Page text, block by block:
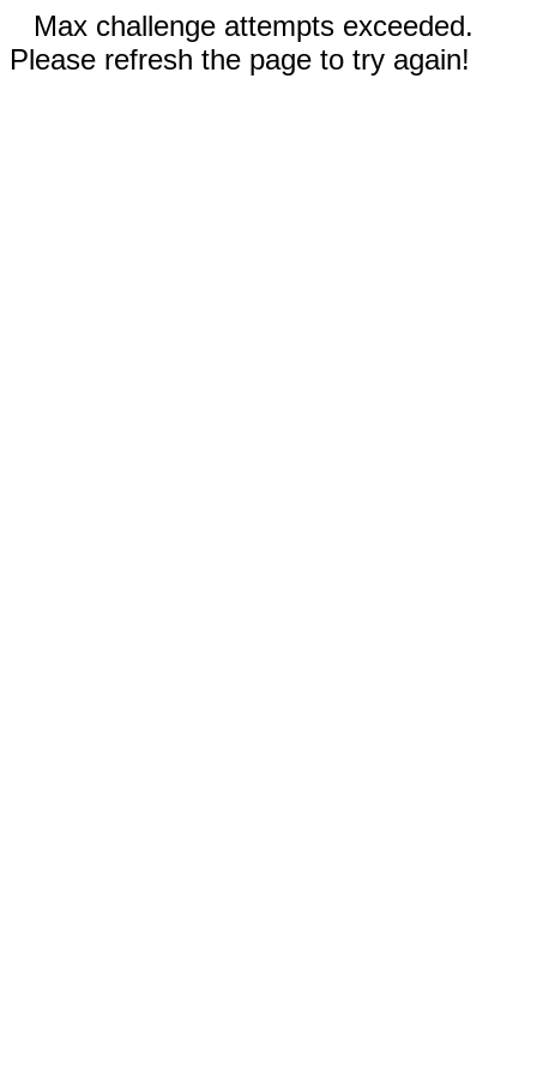
Max challenge attempts exceeded.
Please refresh the page to try again!